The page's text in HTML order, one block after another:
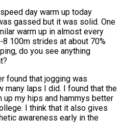
day warm up today
gassed but it was solid. One
warm up in almost every
100m strides at about 70%
do you see anything
found that jogging was
many laps I did. I found that the
my hips and hammys better
I think that it also gives
awareness early in the